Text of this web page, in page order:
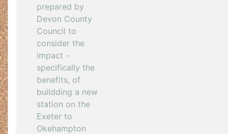
prepared by
Devon County
Council to
consider the
impact -
specifically the
benefits, of
buildding a new
station on the
Exeter to
Okehampton